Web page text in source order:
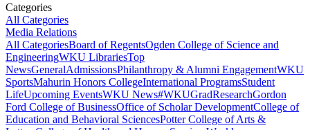
Categories
All Categories
Media Relations
All CategoriesBoard of RegentsOgden College of Science and
EngineeringWKU LibrariesTop
NewsGeneralAdmissionsPhilanthropy & Alumni EngagementWKU
SportsMahurin Honors CollegeInternational ProgramsStudent
LifeUpcoming EventsWKU News#WKUGradResearchGordon
Ford College of BusinessOffice of Scholar DevelopmentCollege of
Education and Behavioral SciencesPotter College of Arts &